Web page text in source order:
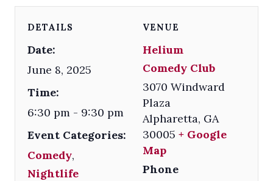
DETAILS
Date:
June 8, 2025
Time:
6:30 pm - 9:30 pm
Event Categories:
Comedy,
Nightlife
VENUE
Helium
Comedy Club
3070 Windward
Plaza
Alpharetta, GA
30005 + Google
Map
Phone